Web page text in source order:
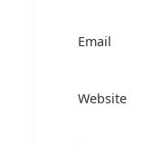
Email
Website